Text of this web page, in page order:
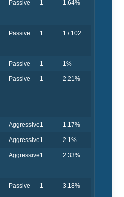
Passive 1 1.64%
Passive 1 1 / 102
Passive 1 1%
Passive 1 2.21%
Aggressive1 1.17%
Aggressive1 2.1%
Aggressive1 2.33%
Passive 1 3.18%